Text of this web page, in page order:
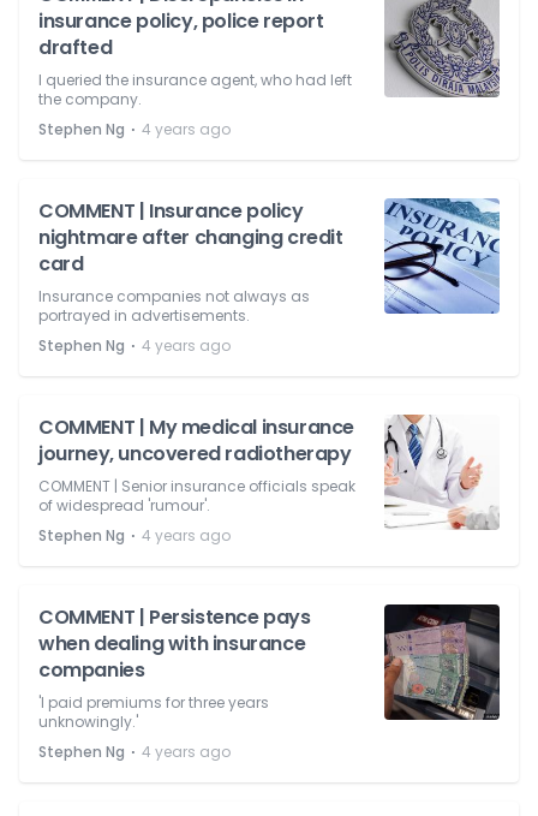
insurance policy, police report
drafted
I queried the insurance agent, who had left
the company.
Stephen Ng ⋅ 4 years ago
COMMENT | Insurance policy
nightmare after changing credit
card
Insurance companies not always as
portrayed in advertisements.
Stephen Ng ⋅ 4 years ago
COMMENT | My medical insurance
journey, uncovered radiotherapy
COMMENT | Senior insurance officials speak
of widespread 'rumour'.
Stephen Ng ⋅ 4 years ago
COMMENT | Persistence pays
when dealing with insurance
companies
'I paid premiums for three years
unknowingly.'
Stephen Ng ⋅ 4 years ago